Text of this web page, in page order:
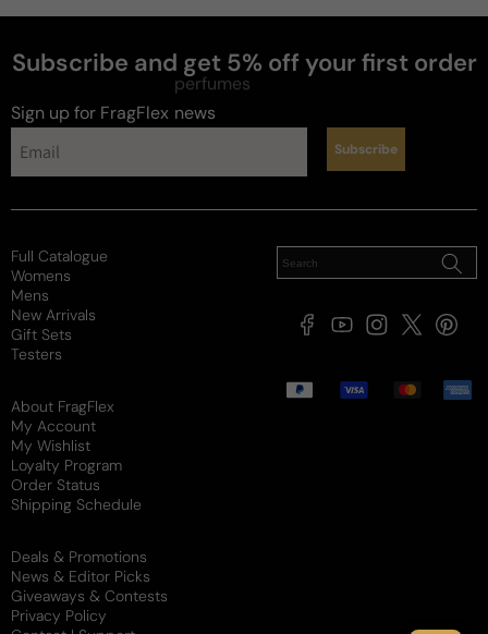
Subscribe and get 5% off your first order
Sign up for FragFlex
news
perfumes
Subscribe
Full Catalogue
Womens
Mens
New Arrivals
Gift Sets
Testers
About FragFlex
My Account
My Wishlist
Loyalty Program
Order Status
Shipping Schedule
Deals & Promotions
News & Editor Picks
Giveaways & Contests
Privacy Policy
FacebookYouTubeInstagram
X
Payment
methods